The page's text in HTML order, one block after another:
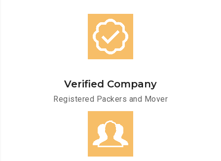
Verified Company
Registered Packers and Mover